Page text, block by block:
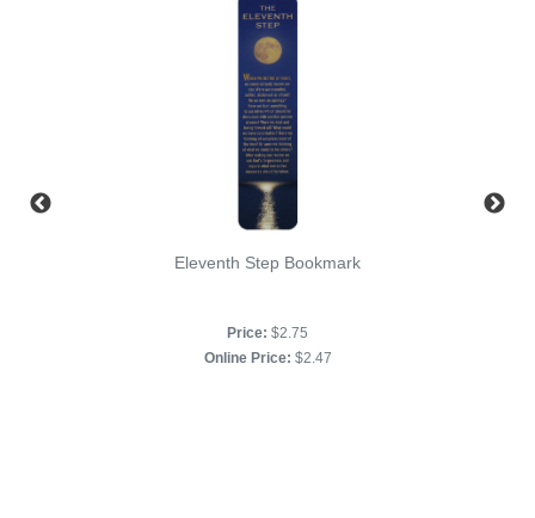
Eleventh Step Bookmark
Price: $2.75
Online Price: $2.47